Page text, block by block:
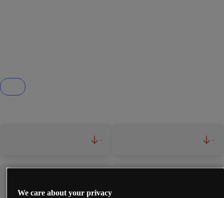
- -
We care about your privacy